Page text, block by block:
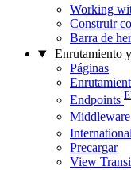
Working
Construir
Barra de
Enrutamiento
Páginas
Endpoints
Middleware
Precargar
View